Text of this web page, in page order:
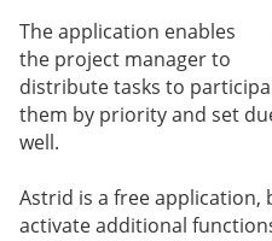
The application enables
the project manager to
distribute tasks to
them by priority and set
well.
Astrid is a free
activate additional